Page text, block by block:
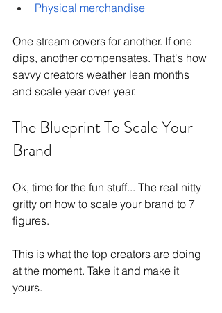
Physical merchandise
One stream covers for another. If one
dips, another compensates. That's how
savvy creators weather lean months
and scale year over year.
The Blueprint To Scale Your
Brand
Ok, time for the fun stuff... The real nitty
gritty on how to scale your brand to 7
figures.
This is what the top creators are doing
at the moment. Take it and make it
yours.